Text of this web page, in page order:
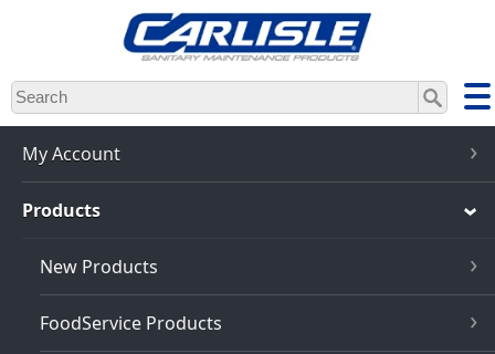
Skip
to
main
content
My Account
Products
New Products
FoodService Products